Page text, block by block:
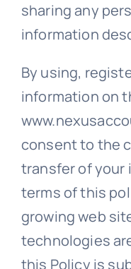
sharing any
information
By using,
information on
consent to the
transfer of your
terms of this
growing web
technologies
this Policy is